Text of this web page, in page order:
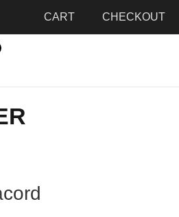
CART CHECKOUT